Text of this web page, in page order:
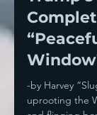
-by Harvey